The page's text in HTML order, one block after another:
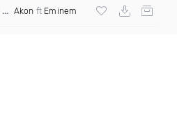
Akon ft Eminem